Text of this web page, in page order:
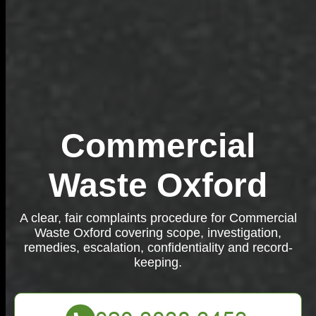
Commercial
Waste Oxford
A clear, fair complaints procedure for Commercial
Waste Oxford covering scope, investigation,
remedies, escalation, confidentiality and record-
keeping.